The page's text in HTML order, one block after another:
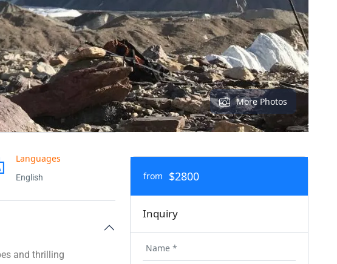
More Photos
Languages
English
and thrilling
from $2800
Inquiry